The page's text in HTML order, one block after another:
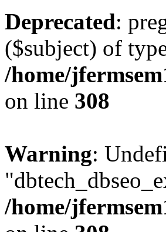
Deprecated:
($subject) of
/home/
on line 308
Warning:
/home/